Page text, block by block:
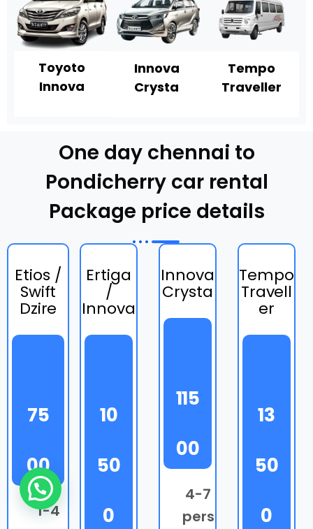
Toyoto
Innova
Innova
Crysta
Tempo
Traveller
One day chennai to
Pondicherry car rental
Package price details
Etios /
Swift
Dzire
75
00
1-4
Ertiga
/
Innova
10
50
0
Innova
Crysta
115
00
4-7
pers
Tempo
Travell
er
13
50
0